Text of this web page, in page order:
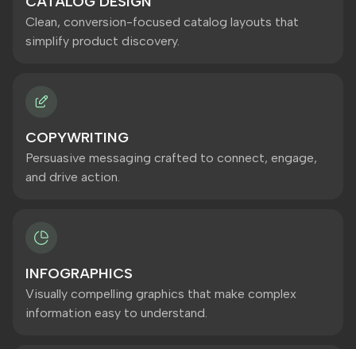
Clean, conversion-focused catalog layouts that
simplify product discovery.
COPYWRITING
Persuasive messaging crafted to connect, engage,
and drive action.
INFOGRAPHICS
Visually compelling graphics that make complex
information easy to understand.